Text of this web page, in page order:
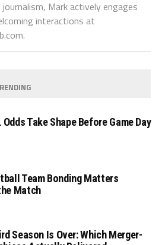
Mark actively engages
interactions at
.
Odds Take Shape Before Game Day
Team Bonding Matters
Match
Season Is Over: Which Merger-